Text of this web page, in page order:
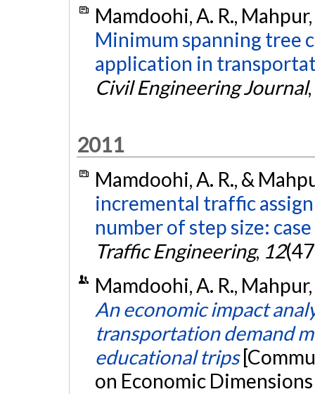
Mamdoohi, A. R.,
Minimum spanning tree
application in
Civil Engineering Journal,
2011
Mamdoohi, A. R., &
incremental traffic
number of step size:
Traffic Engineering, 12
Mamdoohi, A. R.,
An economic impact
transportation demand
educational trips
on Economic